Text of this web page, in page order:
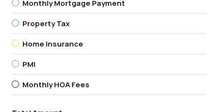
Monthly Mortgage Payment
Property Tax
Home Insurance
PMI
Monthly HOA Fees